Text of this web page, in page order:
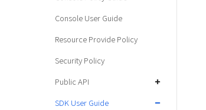
Console User Guide
Resource Provide Policy
Security Policy
Public API
SDK User Guide